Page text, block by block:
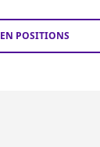
POSITIONS